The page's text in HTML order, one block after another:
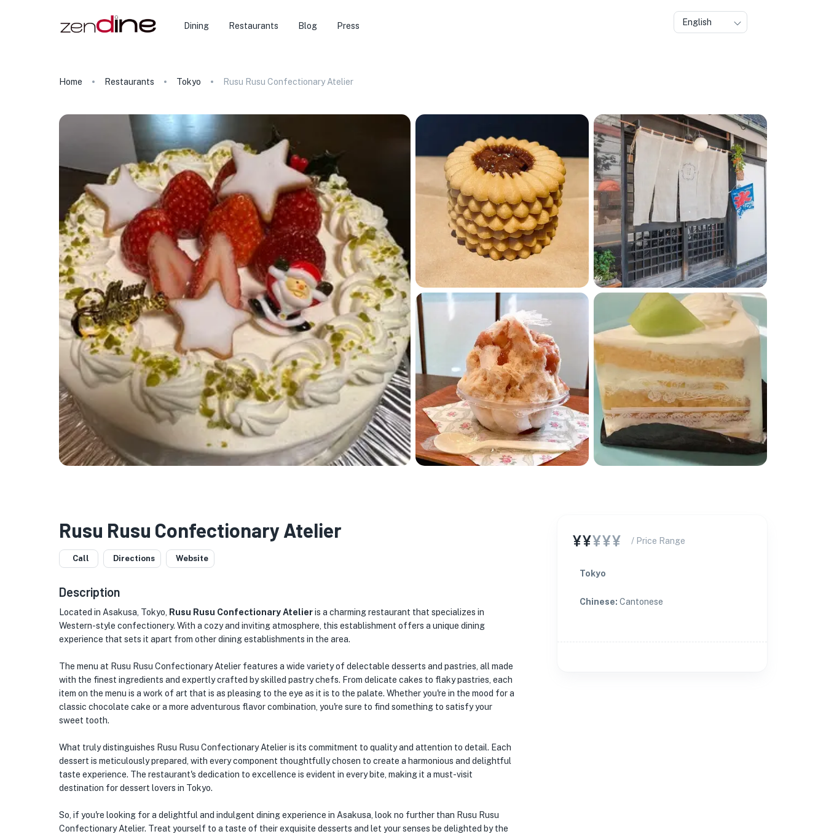
Dining Restaurants Blog Press English
Home Restaurants Tokyo Rusu Rusu Confectionary Atelier
Rusu Rusu Confectionary Atelier
Call Directions Website
Description
Located in Asakusa, Tokyo, Rusu Rusu Confectionary Atelieris a charming restaurant that specializes in
Western-style confectionery. With a cozy and inviting atmosphere, this establishment offers a unique dining
experience that sets it apart from other dining establishments in the area.
The menu at Rusu Rusu Confectionary Atelier features a wide variety of delectable desserts and pastries, all made
with the finest ingredients and expertly crafted by skilled pastry chefs. From delicate cakes to flaky pastries, each
item on the menu is a work of art that is as pleasing to the eye as it is to the palate. Whether you're in the mood for a
classic chocolate cake or a more adventurous flavor combination, you're sure to find something to satisfy your
sweet tooth.
What truly distinguishes Rusu Rusu Confectionary Atelier is its commitment to quality and attention to detail. Each
dessert is meticulously prepared, with every component thoughtfully chosen to create a harmonious and delightful
taste experience. The restaurant's dedication to excellence is evident in every bite, making it a must-visit
destination for dessert lovers in Tokyo.
So, if you're looking for a delightful and indulgent dining experience in Asakusa, look no further than Rusu Rusu
Confectionary Atelier. Treat yourself to a taste of their exquisite desserts and let your senses be delighted by the
¥¥¥¥¥ / Price Range
Tokyo
Chinese: Cantonese